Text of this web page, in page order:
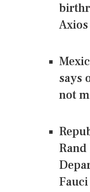
says
not
Fauci